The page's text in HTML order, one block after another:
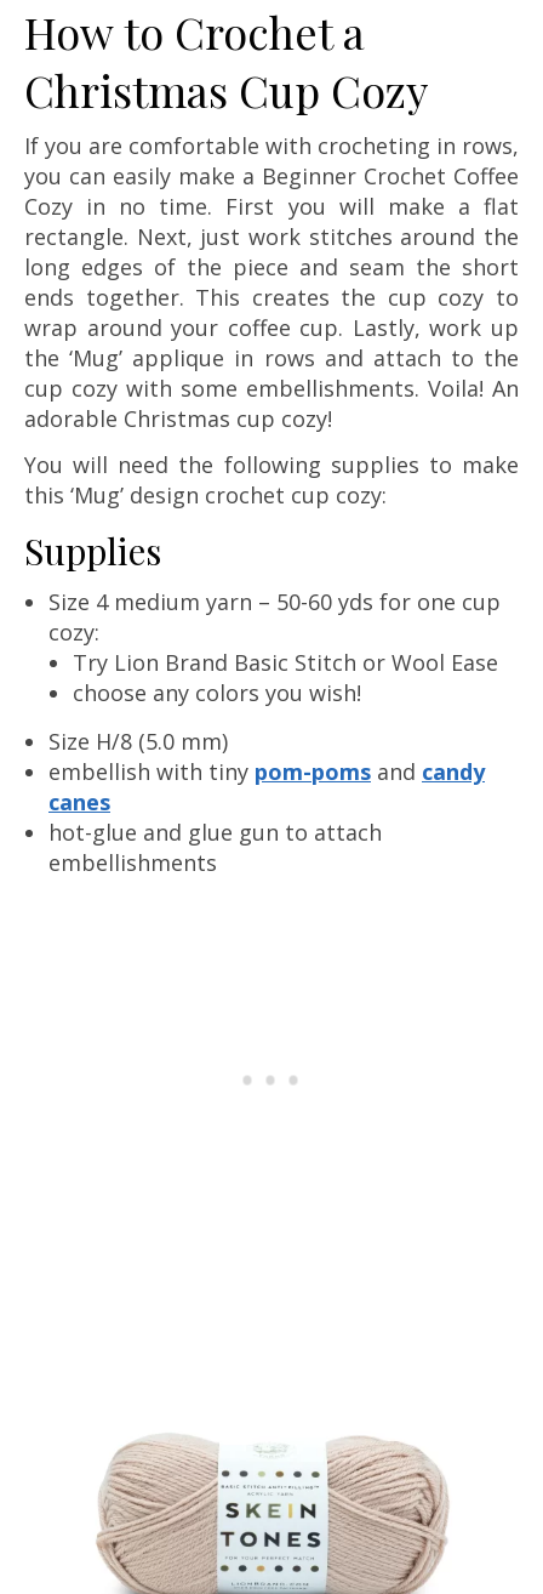
How to Crochet a
Christmas Cup Cozy
If you are comfortable with crocheting in rows,
you can easily make a Beginner Crochet Coffee
Cozy in no time. First you will make a flat
rectangle. Next, just work stitches around the
long edges of the piece and seam the short
ends together. This creates the cup cozy to
wrap around your coffee cup. Lastly, work up
the ‘Mug’ applique in rows and attach to the
cup cozy with some embellishments. Voila! An
adorable Christmas cup cozy!
You will need the following supplies to make
this ‘Mug’ design crochet cup cozy:
Supplies
Size 4 medium yarn – 50-60 yds for one cup
cozy:
Try Lion Brand Basic Stitch or Wool Ease
choose any colors you wish!
Size H/8 (5.0 mm)
embellish with tiny pom-poms and candy
canes
hot-glue and glue gun to attach
embellishments